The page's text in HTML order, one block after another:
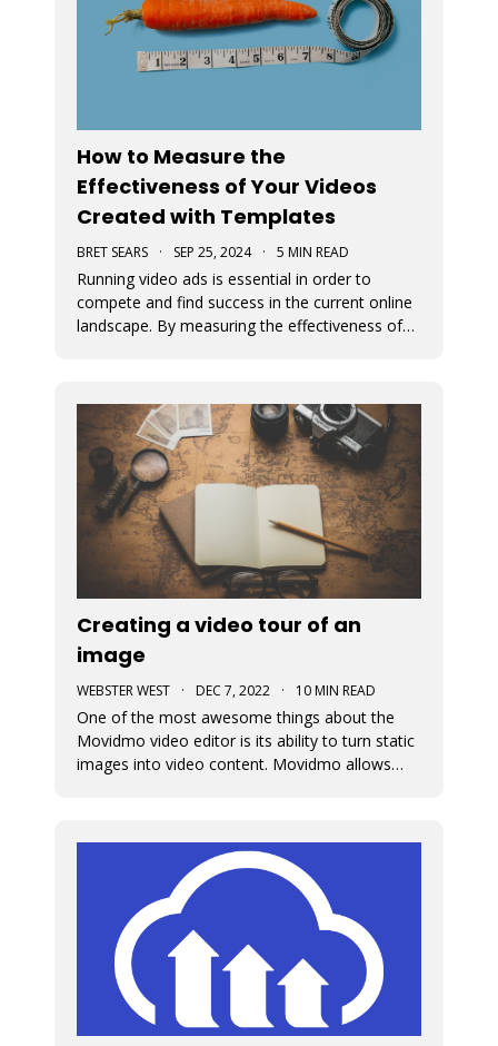
How to Measure the
Effectiveness of Your Videos
Created with Templates
BRET SEARS · SEP 25, 2024 · 5 MIN READ
Running video ads is essential in order to
compete and find success in the current online
landscape. By measuring the effectiveness of
video templates.
Creating a video tour of an
image
WEBSTER WEST · DEC 7, 2022 · 10 MIN READ
One of the most awesome things about the
Movidmo video editor is its ability to turn static
images into video content. Movidmo allows
for an image can zoom in or out aroun